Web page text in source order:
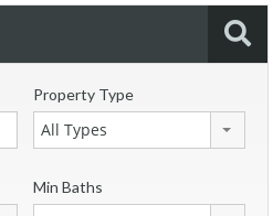
Property Type
All Types
Min Baths